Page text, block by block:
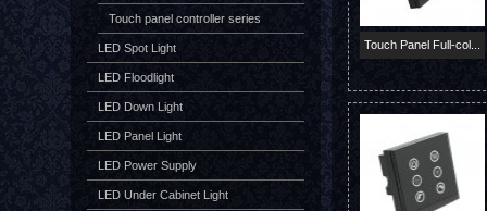
Touch panel controller series
LED Spot Light
LED Floodlight
LED Down Light
LED Panel Light
LED Power Supply
LED Under Cabinet Light
Touch Panel Full-col...